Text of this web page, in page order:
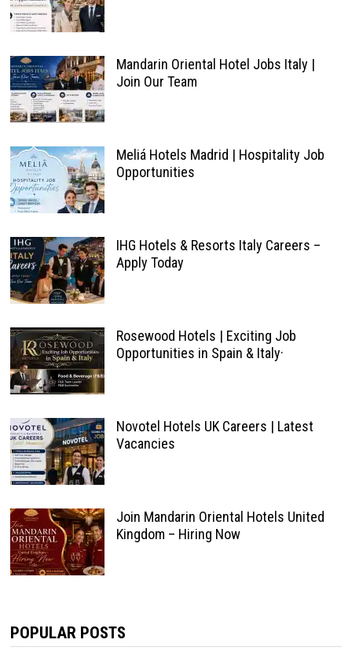
Mandarin Oriental Hotel Jobs Italy |
Join Our Team
Meliá Hotels Madrid | Hospitality Job
Opportunities
IHG Hotels & Resorts Italy Careers –
Apply Today
Rosewood Hotels | Exciting Job
Opportunities in Spain & Italy·
Novotel Hotels UK Careers | Latest
Vacancies
Join Mandarin Oriental Hotels United
Kingdom – Hiring Now
POPULAR POSTS